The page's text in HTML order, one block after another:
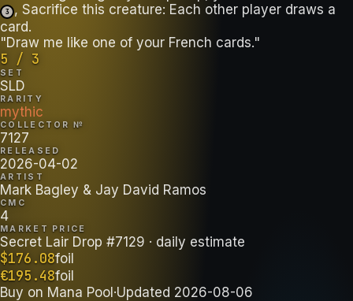
3
, Sacrifice this creature: Each other player draws a
card.
"Draw me like one of your French cards."
5 / 3
SET
SLD
RARITY
mythic
COLLECTOR №
7127
RELEASED
2026-04-02
ARTIST
Mark Bagley & Jay David Ramos
CMC
4
MARKET PRICE
Secret Lair Drop #7129 · daily estimate
$176.08foil
€195.48foil
Buy on Mana Pool·Updated 2026-08-06